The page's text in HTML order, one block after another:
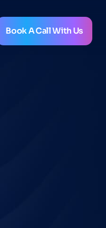
Book A Call With Us